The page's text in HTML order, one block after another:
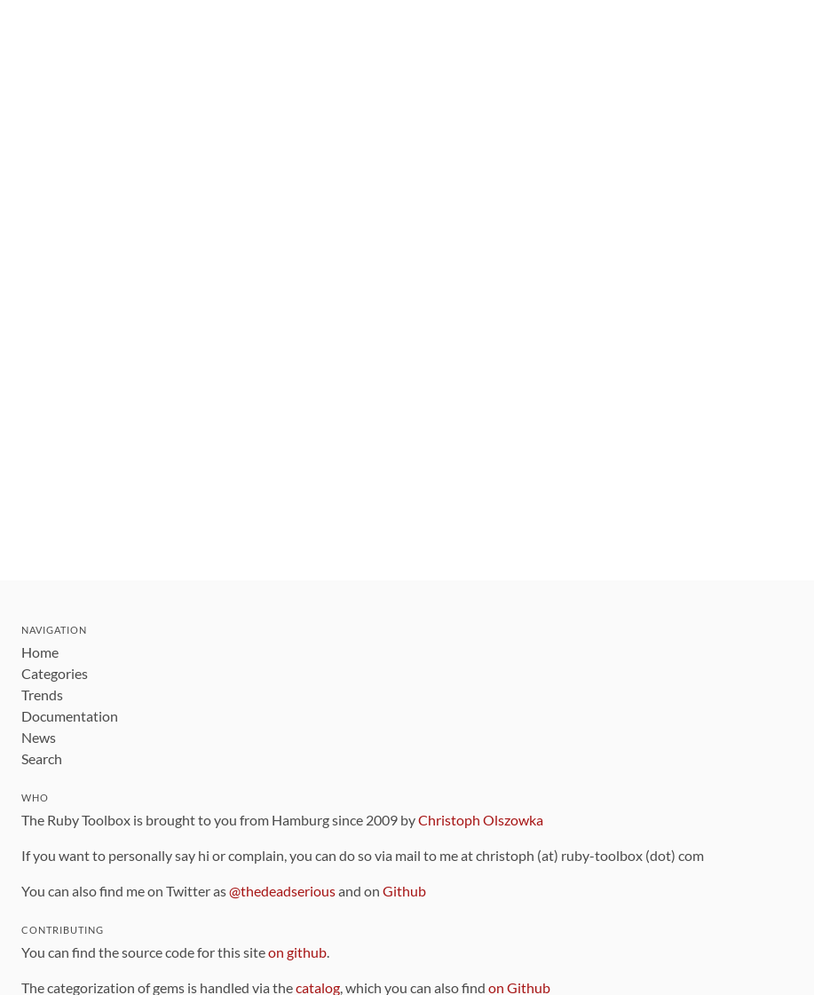
NAVIGATION
Home
Categories
Trends
Documentation
News
Search
WHO
The Ruby Toolbox is brought to you from Hamburg since 2009 byChristoph Olszowka
If you want to personally say hi or complain, you can do so via mail to me at christoph (at) ruby-toolbox (dot) com
You can also find me on Twitter as@thedeadseriousand on Github
CONTRIBUTING
You can find the source code for this siteon github.
The categorization of gems is handled via thecatalog, which you can also find on Github